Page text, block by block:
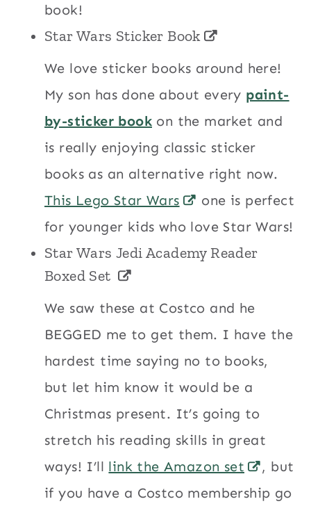
book!
Star Wars Sticker Book
We love sticker books around here!
My son has done about every paint-
by-sticker book on the market and
is really enjoying classic sticker
books as an alternative right now.
This Lego Star Wars
one is perfect
for younger kids who love Star Wars!
Star Wars Jedi Academy Reader
Boxed Set
We saw these at Costco and he
BEGGED me to get them. I have the
hardest time saying no to books,
but let him know it would be a
Christmas present. It’s going to
stretch his reading skills in great
ways! I’ll link the Amazon set
, but
if you have a Costco membership go